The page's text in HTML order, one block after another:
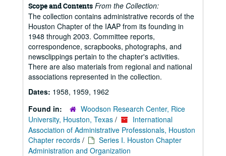
Scope and Contents From the Collection:
The collection contains administrative records of the
Houston Chapter of the IAAP from its founding in
1948 through 2003. Committee reports,
correspondence, scrapbooks, photographs, and
newsclippings pertain to the chapter's activities.
There are also materials from regional and national
associations represented in the collection.
Dates: 1958, 1959, 1962
Found in:
Woodson Research Center, Rice
University, Houston, Texas /
International
Association of Administrative Professionals, Houston
Chapter records /
Series I. Houston Chapter
Administration and Organization